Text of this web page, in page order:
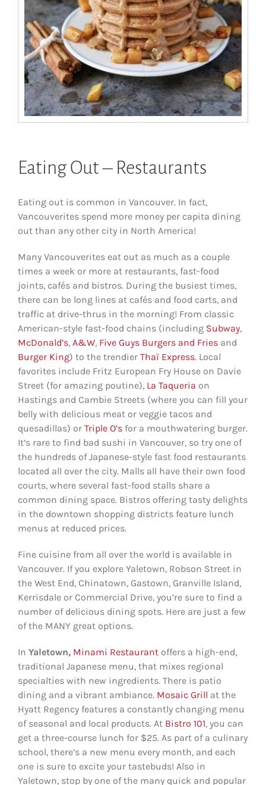
Eating Out – Restaurants
Eating out is common in Vancouver. In fact,
Vancouverites spend more money per capita dining
out than any other city in North America!
Many Vancouverites eat out as much as a couple
times a week or more at restaurants, fast-food
joints, cafés and bistros. During the busiest times,
there can be long lines at cafés and food carts, and
traffic at drive-thrus in the morning! From classic
American-style fast-food chains (including Subway,
McDonald’s, A&W, Five Guys Burgers and Fries and
Burger King) to the trendier Thaï Express. Local
favorites include Fritz European Fry House on Davie
Street (for amazing poutine), La Taqueria on
Hastings and Cambie Streets (where you can fill your
belly with delicious meat or veggie tacos and
quesadillas) or Triple O’s for a mouthwatering burger.
It’s rare to find bad sushi in Vancouver, so try one of
the hundreds of Japanese-style fast food restaurants
located all over the city. Malls all have their own food
courts, where several fast-food stalls share a
common dining space. Bistros offering tasty delights
in the downtown shopping districts feature lunch
menus at reduced prices.
Fine cuisine from all over the world is available in
Vancouver. If you explore Yaletown, Robson Street in
the West End, Chinatown, Gastown, Granville Island,
Kerrisdale or Commercial Drive, you’re sure to find a
number of delicious dining spots. Here are just a few
of the MANY great options.
In Yaletown, Minami Restaurant offers a high-end,
traditional Japanese menu, that mixes regional
specialties with new ingredients. There is patio
dining and a vibrant ambiance. Mosaic Grill at the
Hyatt Regency features a constantly changing menu
of seasonal and local products. At Bistro 101, you can
get a three-course lunch for $25. As part of a culinary
school, there’s a new menu every month, and each
one is sure to excite your tastebuds! Also in
Yaletown, stop by one of the many quick and popular